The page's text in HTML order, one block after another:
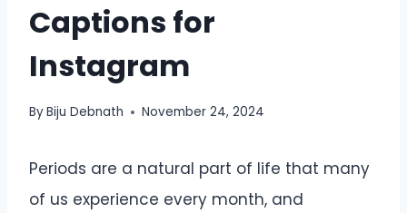
Captions for
Instagram
ByBiju Debnath November 24, 2024
Periods are a natural part of life that many
of us experience every month, and